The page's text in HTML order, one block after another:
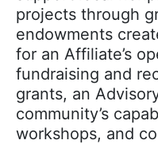
projects through
endowments
for an Affiliate’s
fundraising and
grants, an
community’s
workshops, and